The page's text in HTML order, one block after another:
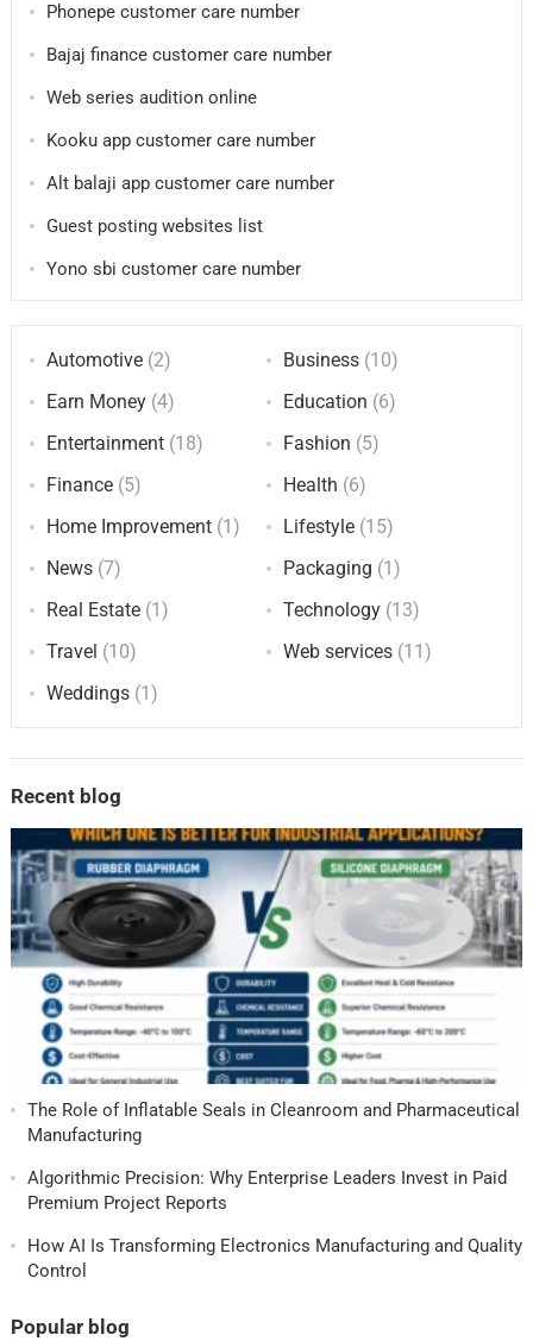
Phonepe customer care number
Bajaj finance customer care number
Web series audition online
Kooku app customer care number
Alt balaji app customer care number
Guest posting websites list
Yono sbi customer care number
Automotive(2) Business (10)
Earn Money(4) Education (6)
Entertainment(18) Fashion (5)
Finance(5) Health (6)
Home Improvement(1) Lifestyle (15)
News(7) Packaging (1)
Real Estate(1) Technology (13)
Travel (10) Web services (11)
Weddings(1)
Recent blog
The Role of Inflatable Seals in Cleanroom and Pharmaceutical
Manufacturing
Algorithmic Precision: Why Enterprise Leaders Invest in Paid
Premium Project Reports
How AI Is Transforming Electronics Manufacturing and Quality
Control
Popular blog